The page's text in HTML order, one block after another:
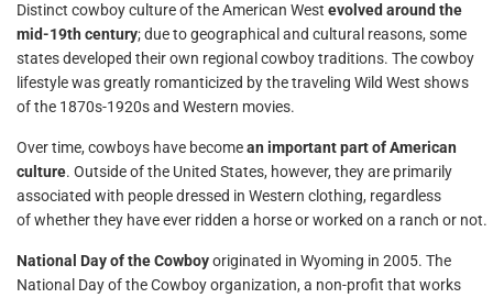
Distinct cowboy culture of the American West evolved around the
mid-19th century; due to geographical and cultural reasons, some
states developed their own regional cowboy traditions. The cowboy
lifestyle was greatly romanticized by the traveling Wild West shows
of the 1870s-1920s and Western movies.
Over time, cowboys have becomean important part of American
culture. Outside of the United States, however, they are primarily
associated with people dressed in Western clothing, regardless
of whether they have ever ridden a horse or worked on a ranch or not.
National Day of the Cowboyoriginated in Wyoming in 2005. The
National Day of the Cowboy organization, a non-profit that works